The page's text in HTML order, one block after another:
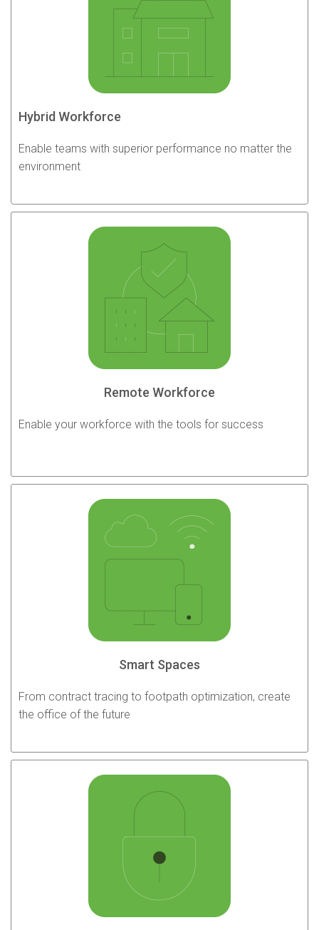
Hybrid Workforce
Enable teams with superior performance no matter the
environment
Remote Workforce
Enable your workforce with the tools for success
Smart Spaces
From contract tracing to footpath optimization, create
the office of the future